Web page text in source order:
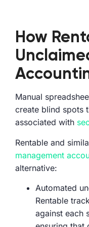
How
Manual
create blind spots
associated with
Rentable and
management
alternative:
Automated
Rentable
against each